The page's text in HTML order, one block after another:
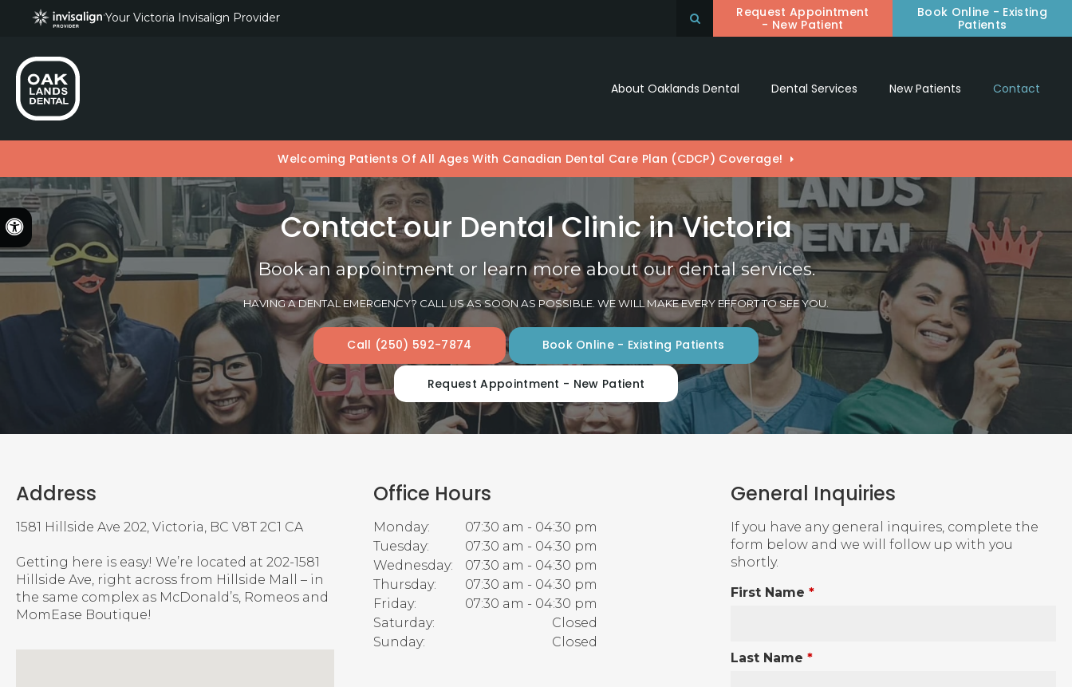
Accessible Version
Your Victoria Invisalign Provider Open Search Box
Request Appointment
- New Patient
Book Online - Existing
Patients
About Oaklands Dental Dental Services New Patients Contact
Welcoming Patients Of All Ages With Canadian Dental Care Plan (CDCP) Coverage!
Contact our Dental Clinic in Victoria
Book an appointment or learn more about our dental services.
HAVING A DENTAL EMERGENCY? CALL US AS SOON AS POSSIBLE. WE WILL MAKE EVERY EFFORT TO SEE YOU.
Call (250) 592-7874 Book Online - Existing Patients
Request Appointment - New Patient
Address
1581 Hillside Ave 202 Victoria BC V8T 2C1 CA
Getting here is easy! We’re located at 202-1581
Hillside Ave, right across from Hillside Mall – in
the same complex as McDonald’s, Romeos and
MomEase Boutique!
Office Hours
Monday:
07:30 am - 04:30 pm
Tuesday:
07:30 am - 04:30 pm
Wednesday:
07:30 am - 04:30 pm
Thursday:
07:30 am - 04:30 pm
Friday:
07:30 am - 04:30 pm
Saturday:
Closed
Sunday:
Closed
General Inquiries
If you have any general inquires, complete the
form below and we will follow up with you
shortly.
First Name *
Last Name *